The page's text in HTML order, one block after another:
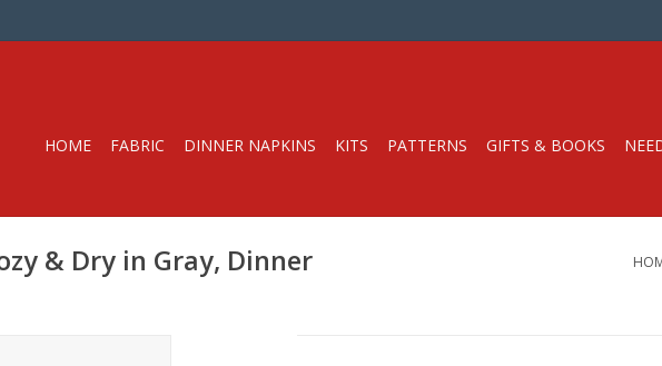
HOME FABRIC DINNER NAPKINS KITS PATTERNS GIFTS & BOOKS
& Dry in Gray, Dinner